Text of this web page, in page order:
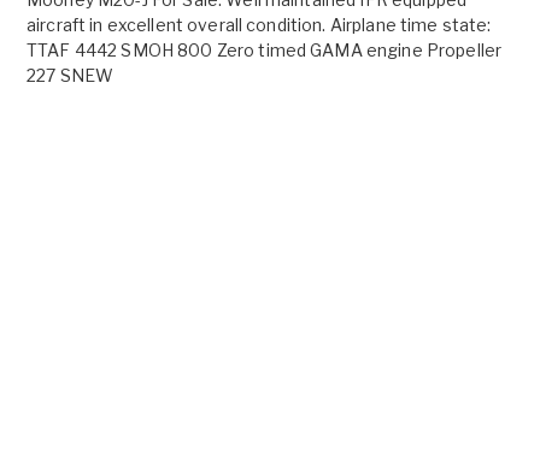
aircraft in excellent overall condition. Airplane time state:
TTAF 4442 SMOH 800 Zero timed GAMA engine Propeller
227 SNEW